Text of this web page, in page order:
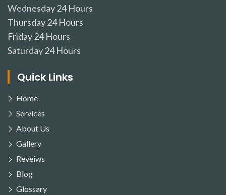
Wednesday24 Hours
Thursday24 Hours
Friday24 Hours
Saturday24 Hours
Quick Links
Home
Services
About Us
Gallery
Reveiws
Blog
Glossary